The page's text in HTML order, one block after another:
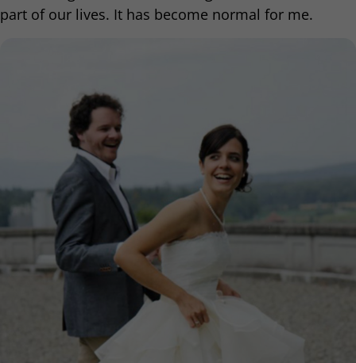
part of our lives. It has become normal for me.